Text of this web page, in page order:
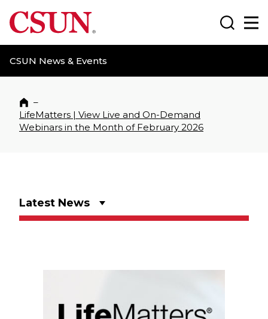
CSUN California State University Northridge
CSUN News & Events
Search
Home
–
LifeMatters | View Live and On-Demand
Webinars in the Month of February 2026
Latest News